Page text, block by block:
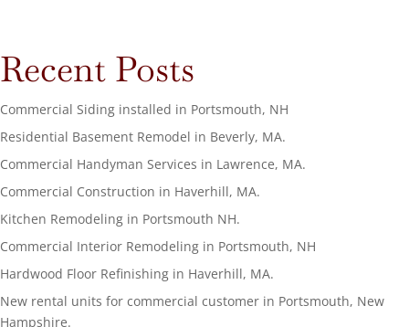
Recent Posts
Commercial Siding installed in Portsmouth, NH
Residential Basement Remodel in Beverly, MA.
Commercial Handyman Services in Lawrence, MA.
Commercial Construction in Haverhill, MA.
Kitchen Remodeling in Portsmouth NH.
Commercial Interior Remodeling in Portsmouth, NH
Hardwood Floor Refinishing in Haverhill, MA.
New rental units for commercial customer in Portsmouth, New
Hampshire.